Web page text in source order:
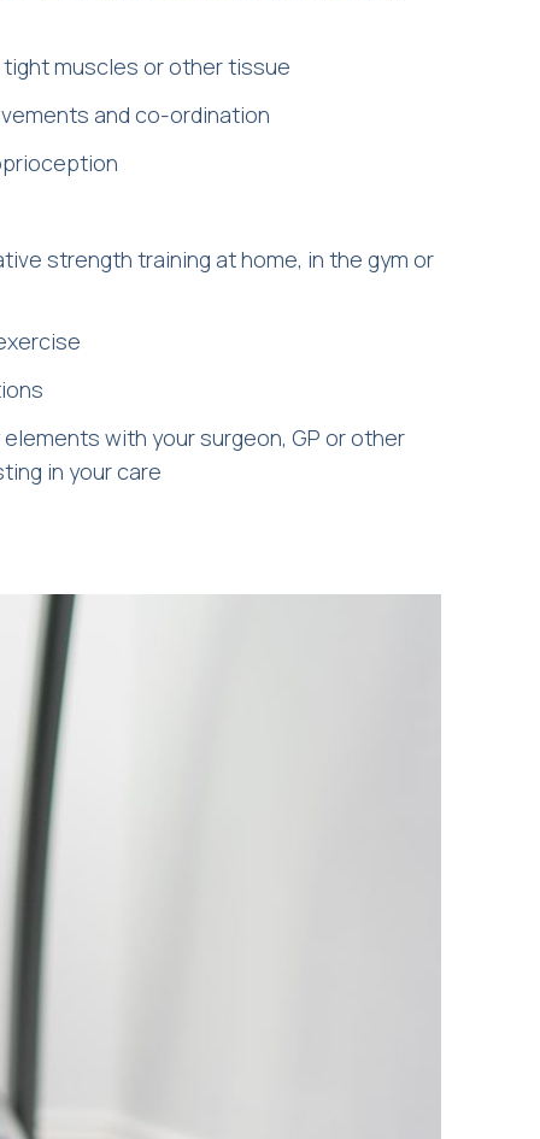
muscles or other tissue
and co-ordination
strength training at home, in the gym or
with your surgeon, GP or other
in your care